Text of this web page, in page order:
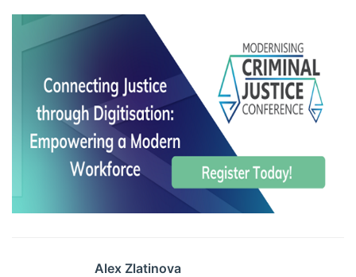
Alex Zlatinova